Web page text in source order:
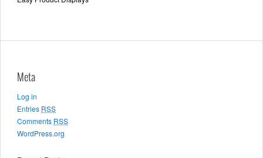
Meta
Log in
Entries RSS
Comments RSS
WordPress.org